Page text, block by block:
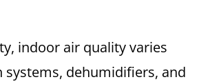
indoor air quality varies
dehumidifiers, and